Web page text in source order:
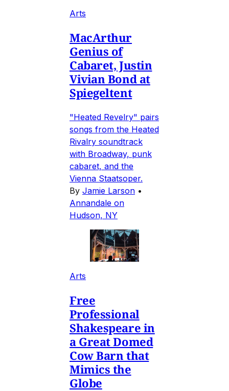
Arts
MacArthur
Genius of
Cabaret, Justin
Vivian Bond at
Spiegeltent
"Heated Revelry" pairs
songs from the Heated
Rivalry soundtrack
with Broadway, punk
cabaret, and the
Vienna Staatsoper.
By Jamie Larson •
Annandale on
Hudson, NY
Arts
Free
Professional
Shakespeare in
a Great Domed
Cow Barn that
Mimics the
Globe